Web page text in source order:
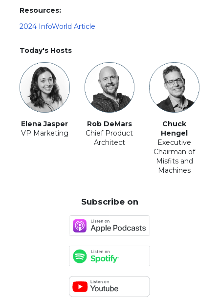
Resources:
2024 InfoWorld Article
Today's Hosts
Elena Jasper
VP Marketing
Rob DeMars
Chief Product
Architect
Chuck
Hengel
Executive
Chairman of
Misfits and
Machines
Subscribe on